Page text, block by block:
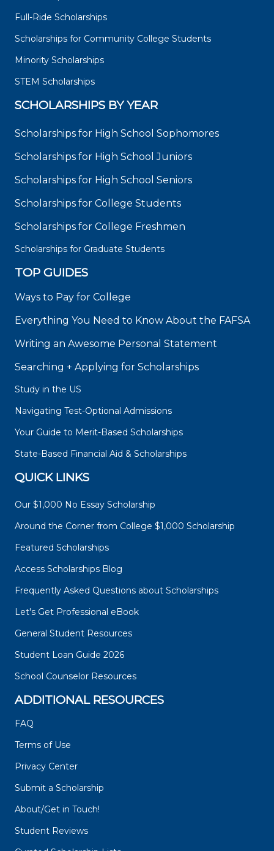
Full-Ride Scholarships
Scholarships for Community College Students
Minority Scholarships
STEM Scholarships
SCHOLARSHIPS BY YEAR
Scholarships for High School Sophomores
Scholarships for High School Juniors
Scholarships for High School Seniors
Scholarships for College Students
Scholarships for College Freshmen
Scholarships for Graduate Students
TOP GUIDES
Ways to Pay for College
Everything You Need to Know About the FAFSA
Writing an Awesome Personal Statement
Searching + Applying for Scholarships
Study in the US
Navigating Test-Optional Admissions
Your Guide to Merit-Based Scholarships
State-Based Financial Aid & Scholarships
QUICK LINKS
Our $1,000 No Essay Scholarship
Around the Corner from College $1,000 Scholarship
Featured Scholarships
Access Scholarships Blog
Frequently Asked Questions about Scholarships
Let's Get Professional eBook
General Student Resources
Student Loan Guide 2026
School Counselor Resources
ADDITIONAL RESOURCES
FAQ
Terms of Use
Privacy Center
Submit a Scholarship
About/Get in Touch!
Student Reviews